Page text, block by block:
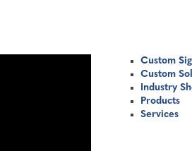
Custom
Custom
Industry
Products
Services